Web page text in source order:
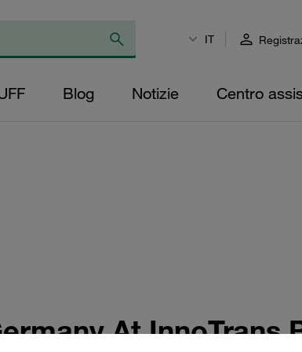
IT
Blog Notizie Centro
At InnoTrans